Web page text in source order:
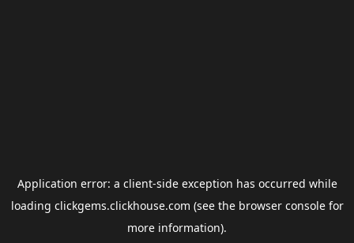
Application error: a client-side exception has occurred while
loading clickgems.clickhouse.com (see the browser consolefor
more information).